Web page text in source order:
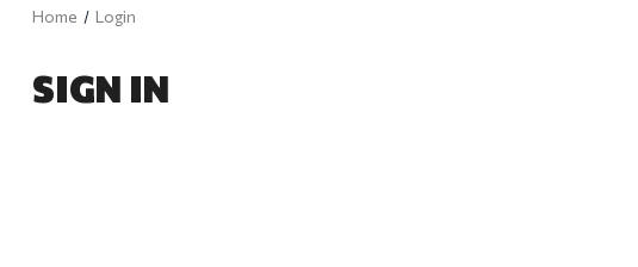
Clearance
Home Login
SIGN IN